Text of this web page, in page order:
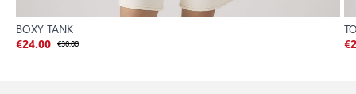
BOXY TANK
€24.00 €30.00